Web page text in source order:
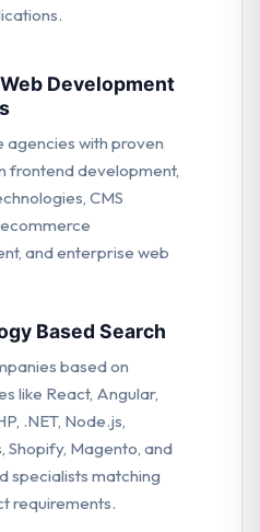
Development
agencies with proven
frontend development,
CMS
and enterprise web
Based Search
based on
like React, Angular,
.NET, Node.js,
Shopify, Magento, and
specialists matching
requirements.